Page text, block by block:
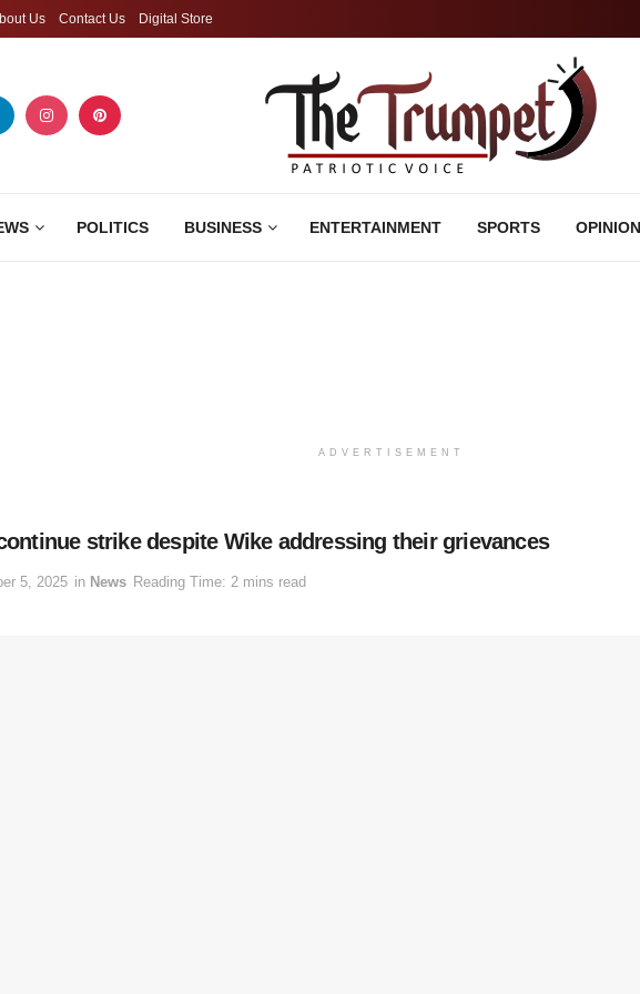
Us Contact Us Digital Store
POLITICS BUSINESS ENTERTAINMENT SPORTS OPINION
ADVERTISEMENT
strike despite Wike addressing their grievances
5, 2025 in News Reading Time: 2 mins read